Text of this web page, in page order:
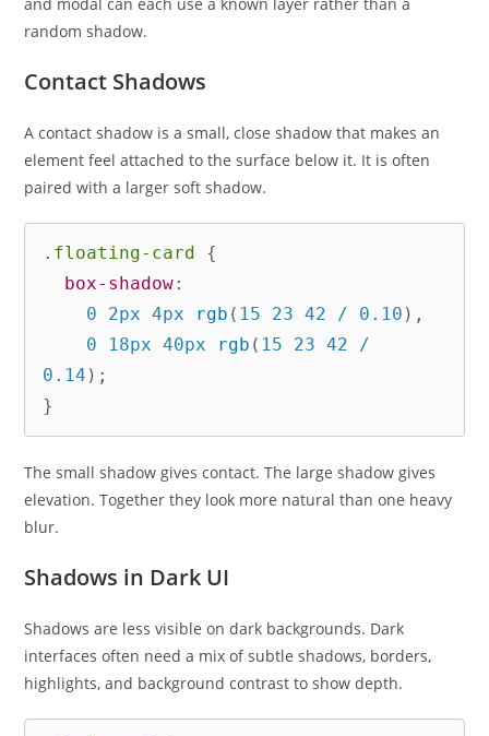
random shadow.
Contact Shadows
A contact shadow is a small, close shadow that makes an
element feel attached to the surface below it. It is often
paired with a larger soft shadow.
.floating-card
{
box-shadow:
    0 2px 4px
rgb ( 15 23 42 / 0.10 ) ,
    0 18px 40px
rgb ( 15 23 42 /
0.14 ) ;
}
The small shadow gives contact. The large shadow gives
elevation. Together they look more natural than one heavy
blur.
Shadows in Dark UI
Shadows are less visible on dark backgrounds. Dark
interfaces often need a mix of subtle shadows, borders,
highlights, and background contrast to show depth.